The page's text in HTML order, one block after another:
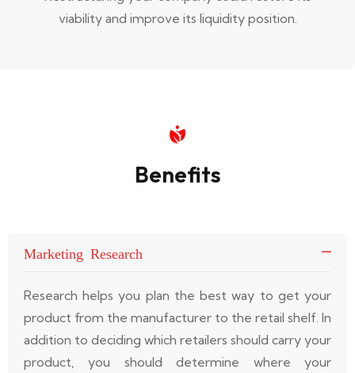
viability and improve its liquidity position.
Benefits
Marketing Research
Research helps you plan the best way to get your
product from the manufacturer to the retail shelf. In
addition to deciding which retailers should carry your
product, you should determine where your